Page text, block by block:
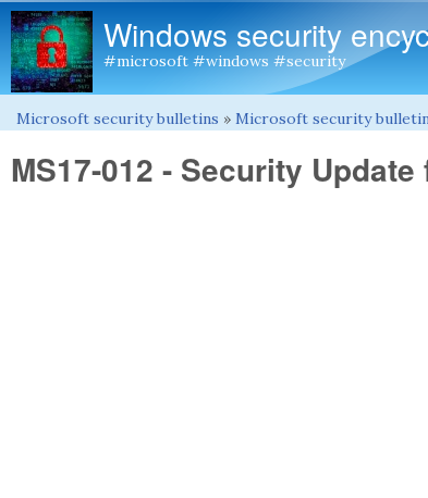
Windows security
#microsoft #windows #security
You are here
Microsoft security bulletins » Microsoft security
MS17-012 - Security